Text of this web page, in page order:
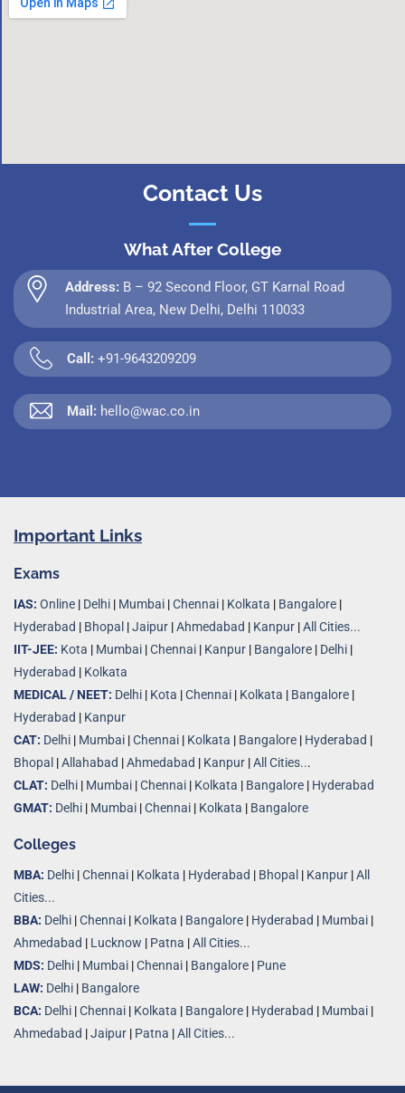
Contact Us
What After College
Address: B – 92 Second Floor, GT Karnal Road
Industrial Area, New Delhi, Delhi 110033
Call: +91-9643209209
Mail: hello@wac.co.in
Important Links
Exams
IAS: Online | Delhi | Mumbai |Chennai | Kolkata | Bangalore |
Hyderabad | Bhopal |Jaipur |Ahmedabad | Kanpur |All Cities...
IIT-JEE: Kota | Mumbai |Chennai | Kanpur | Bangalore | Delhi |
Hyderabad | Kolkata
MEDICAL / NEET: Delhi | Kota |Chennai | Kolkata | Bangalore |
Hyderabad | Kanpur
CAT: Delhi | Mumbai |Chennai | Kolkata | Bangalore | Hyderabad |
Bhopal |Allahabad |Ahmedabad | Kanpur |All Cities...
CLAT: Delhi | Mumbai |Chennai | Kolkata | Bangalore | Hyderabad
GMAT: Delhi | Mumbai |Chennai | Kolkata | Bangalore
Colleges
MBA: Delhi |Chennai | Kolkata | Hyderabad | Bhopal | Kanpur |All
Cities...
BBA: Delhi |Chennai | Kolkata | Bangalore | Hyderabad | Mumbai |
Ahmedabad | Lucknow | Patna |All Cities...
MDS: Delhi | Mumbai |Chennai | Bangalore | Pune
LAW: Delhi | Bangalore
BCA: Delhi |Chennai | Kolkata | Bangalore | Hyderabad | Mumbai |
Ahmedabad |Jaipur | Patna |All Cities...